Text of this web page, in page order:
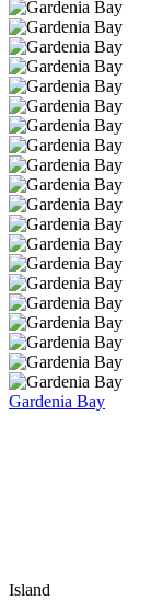
Gardenia Bay
Island